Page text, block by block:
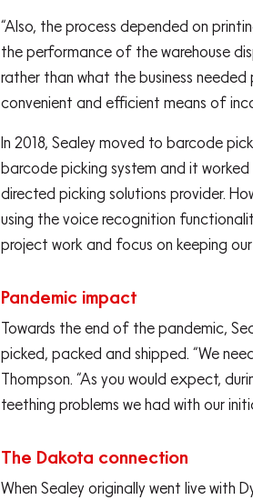
“Also, the process depended on
the performance of the warehouse
rather than what the business
convenient and efficient means of
In 2018, Sealey moved to barcode
barcode picking system and it
directed picking solutions provider.
using the voice recognition
project work and focus on keeping
Pandemic impact
Towards the end of the pandemic,
picked, packed and shipped. “We
Thompson. “As you would expect,
teething problems we had with our
The Dakota connection
When Sealey originally went live with